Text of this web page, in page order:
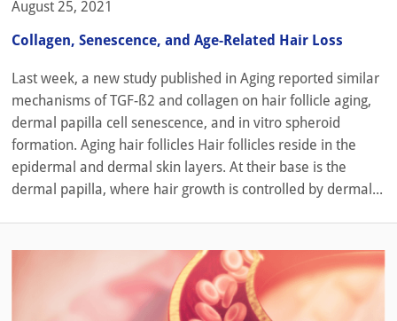
August 25, 2021
Collagen, Senescence, and Age-Related Hair Loss
Last week, a new study published in Aging reported similar
mechanisms of TGF-ß2 and collagen on hair follicle aging,
dermal papilla cell senescence, and in vitro spheroid
formation. Aging hair follicles Hair follicles reside in the
epidermal and dermal skin layers. At their base is the
dermal papilla, where hair growth is controlled by dermal...